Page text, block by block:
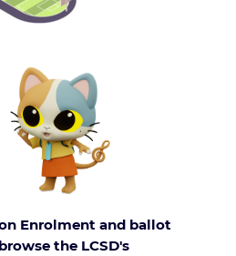
Enrolment and ballot
the LCSD's